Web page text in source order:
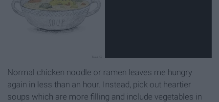
Normal chicken noodle or ramen leaves me hungry
again in less than an hour. Instead, pick out heartier
soups which are more filling and include vegetables in